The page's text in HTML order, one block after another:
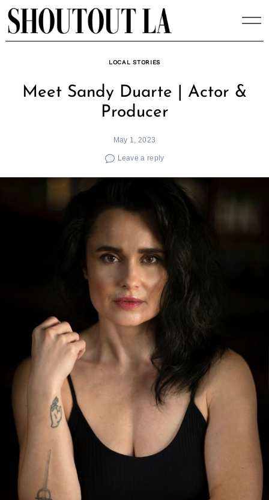
Skip
to
content
LOCAL STORIES
Meet Sandy Duarte | Actor &
Producer
May 1, 2023
Leave a reply